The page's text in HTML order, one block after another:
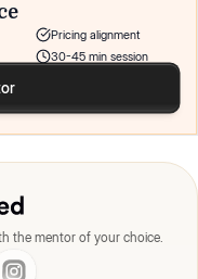
Pricing alignment
30-45 min session
the mentor of your choice.